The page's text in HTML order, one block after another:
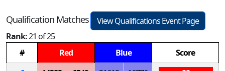
Qualification Matches
View Qualifications Event Page
Rank:21 of 25
#
Red Blue
Score